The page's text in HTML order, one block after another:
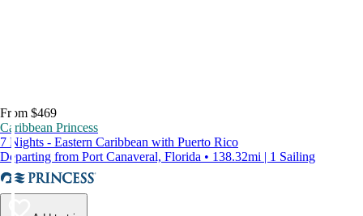
From $469
Caribbean Princess
7 Nights - Eastern Caribbean with Puerto Rico
Departing from Port Canaveral, Florida • 138.32mi | 1 Sailing